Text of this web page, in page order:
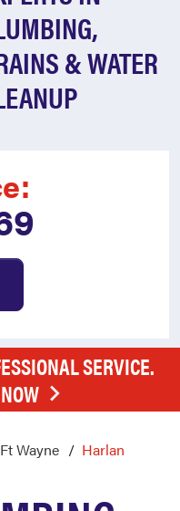
& WATER
SERVICE.
Ft Wayne Harlan